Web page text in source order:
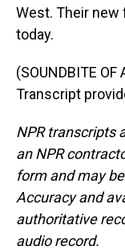
West. Their new
today.
(SOUNDBITE OF
Transcript
NPR transcripts
an NPR
form and may
Accuracy and
authoritative
audio record.